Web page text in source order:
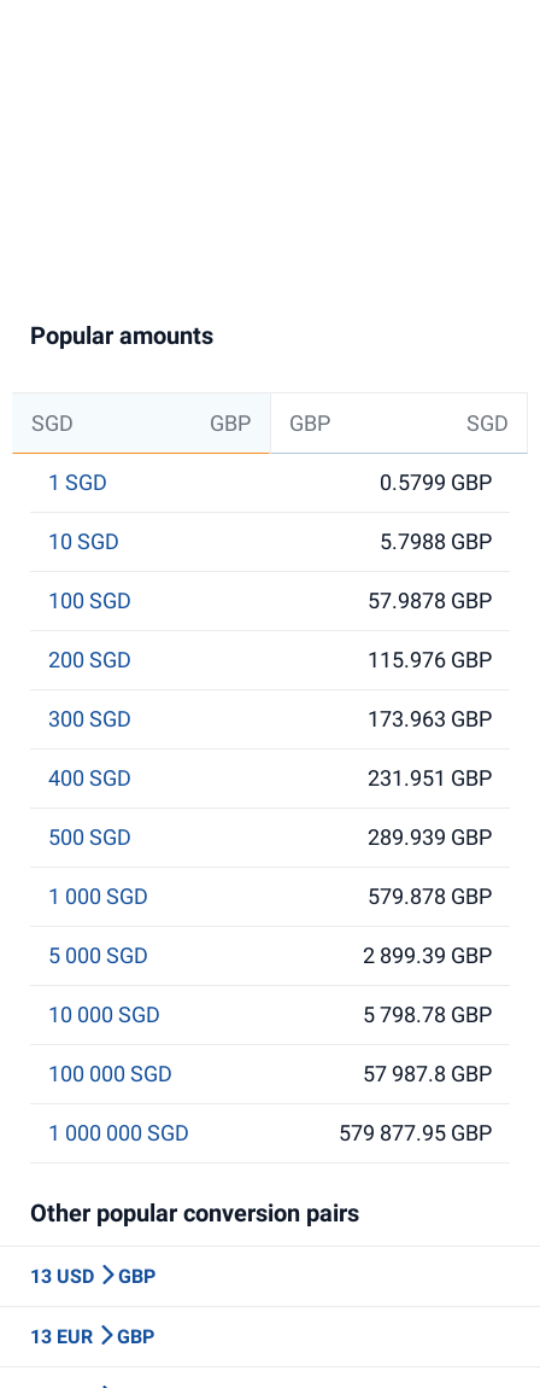
Popular amounts
SGD GBP GBP SGD
1 SGD 0.5799 GBP
10 SGD 5.7988 GBP
100 SGD 57.9878 GBP
200 SGD 115.976 GBP
300 SGD 173.963 GBP
400 SGD 231.951 GBP
500 SGD 289.939 GBP
1 000 SGD 579.878 GBP
5 000 SGD 2 899.39 GBP
10 000 SGD 5 798.78 GBP
100 000 SGD 57 987.8 GBP
1 000 000 SGD 579 877.95 GBP
Other popular conversion pairs
13 USD GBP
13 EUR GBP